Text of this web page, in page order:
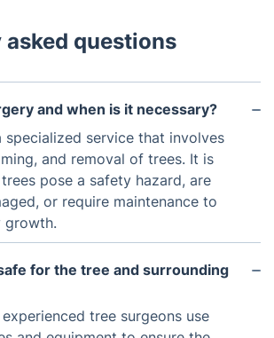
asked questions
and when is it necessary?
specialized service that involves
and removal of trees. It is
pose a safety hazard, are
or require maintenance to
growth.
for the tree and surrounding
tree surgeons use